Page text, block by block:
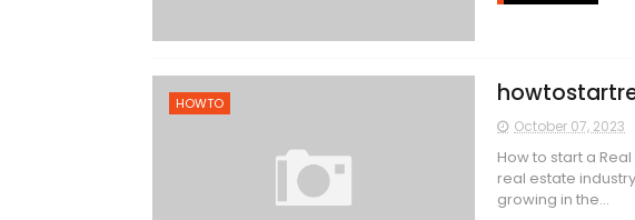
HOWTO
October 07, 2023
How to start a
real estate
growing in the...